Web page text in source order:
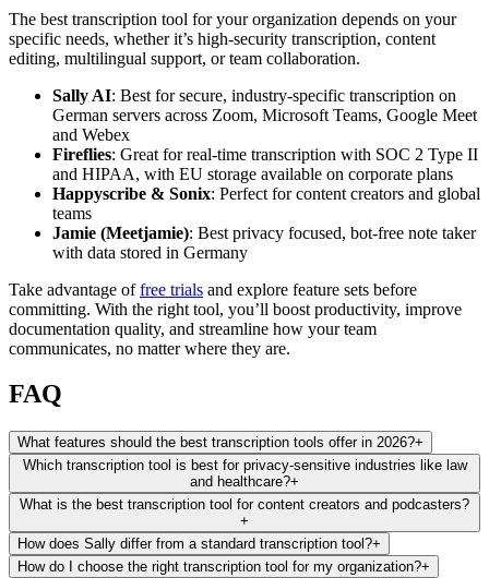
The best transcription tool for your organization depends on your
specific needs, whether it’s high-security transcription, content
editing, multilingual support, or team collaboration.
Sally AI: Best for secure, industry-specific transcription on
German servers across Zoom, Microsoft Teams, Google Meet
and Webex
Fireflies: Great for real-time transcription with SOC 2 Type II
and HIPAA, with EU storage available on corporate plans
Happyscribe & Sonix: Perfect for content creators and global
teams
Jamie (Meetjamie): Best privacy focused, bot-free note taker
with data stored in Germany
Take advantage offree trials and explore feature sets before
committing. With the right tool, you’ll boost productivity, improve
documentation quality, and streamline how your team
communicates, no matter where they are.
FAQ
What features should the best transcription tools offer in 2026?+
Which transcription tool is best for privacy-sensitive industries like law
and healthcare?+
What is the best transcription tool for content creators and podcasters?
+
How does Sally differ from a standard transcription tool?+
How do I choose the right transcription tool for my organization?+